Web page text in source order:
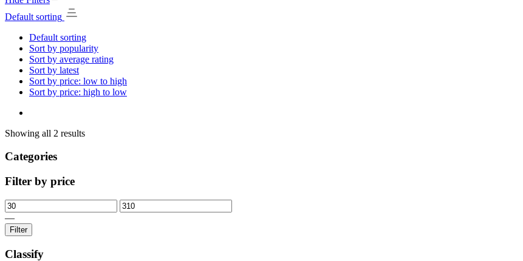
Default sorting
Default sorting
Sort by popularity
Sort by average rating
Sort by latest
Sort by price: low to high
Sort by price: high to low
Showing all 2 results
Categories
Filter by price
—
Filter
Classify